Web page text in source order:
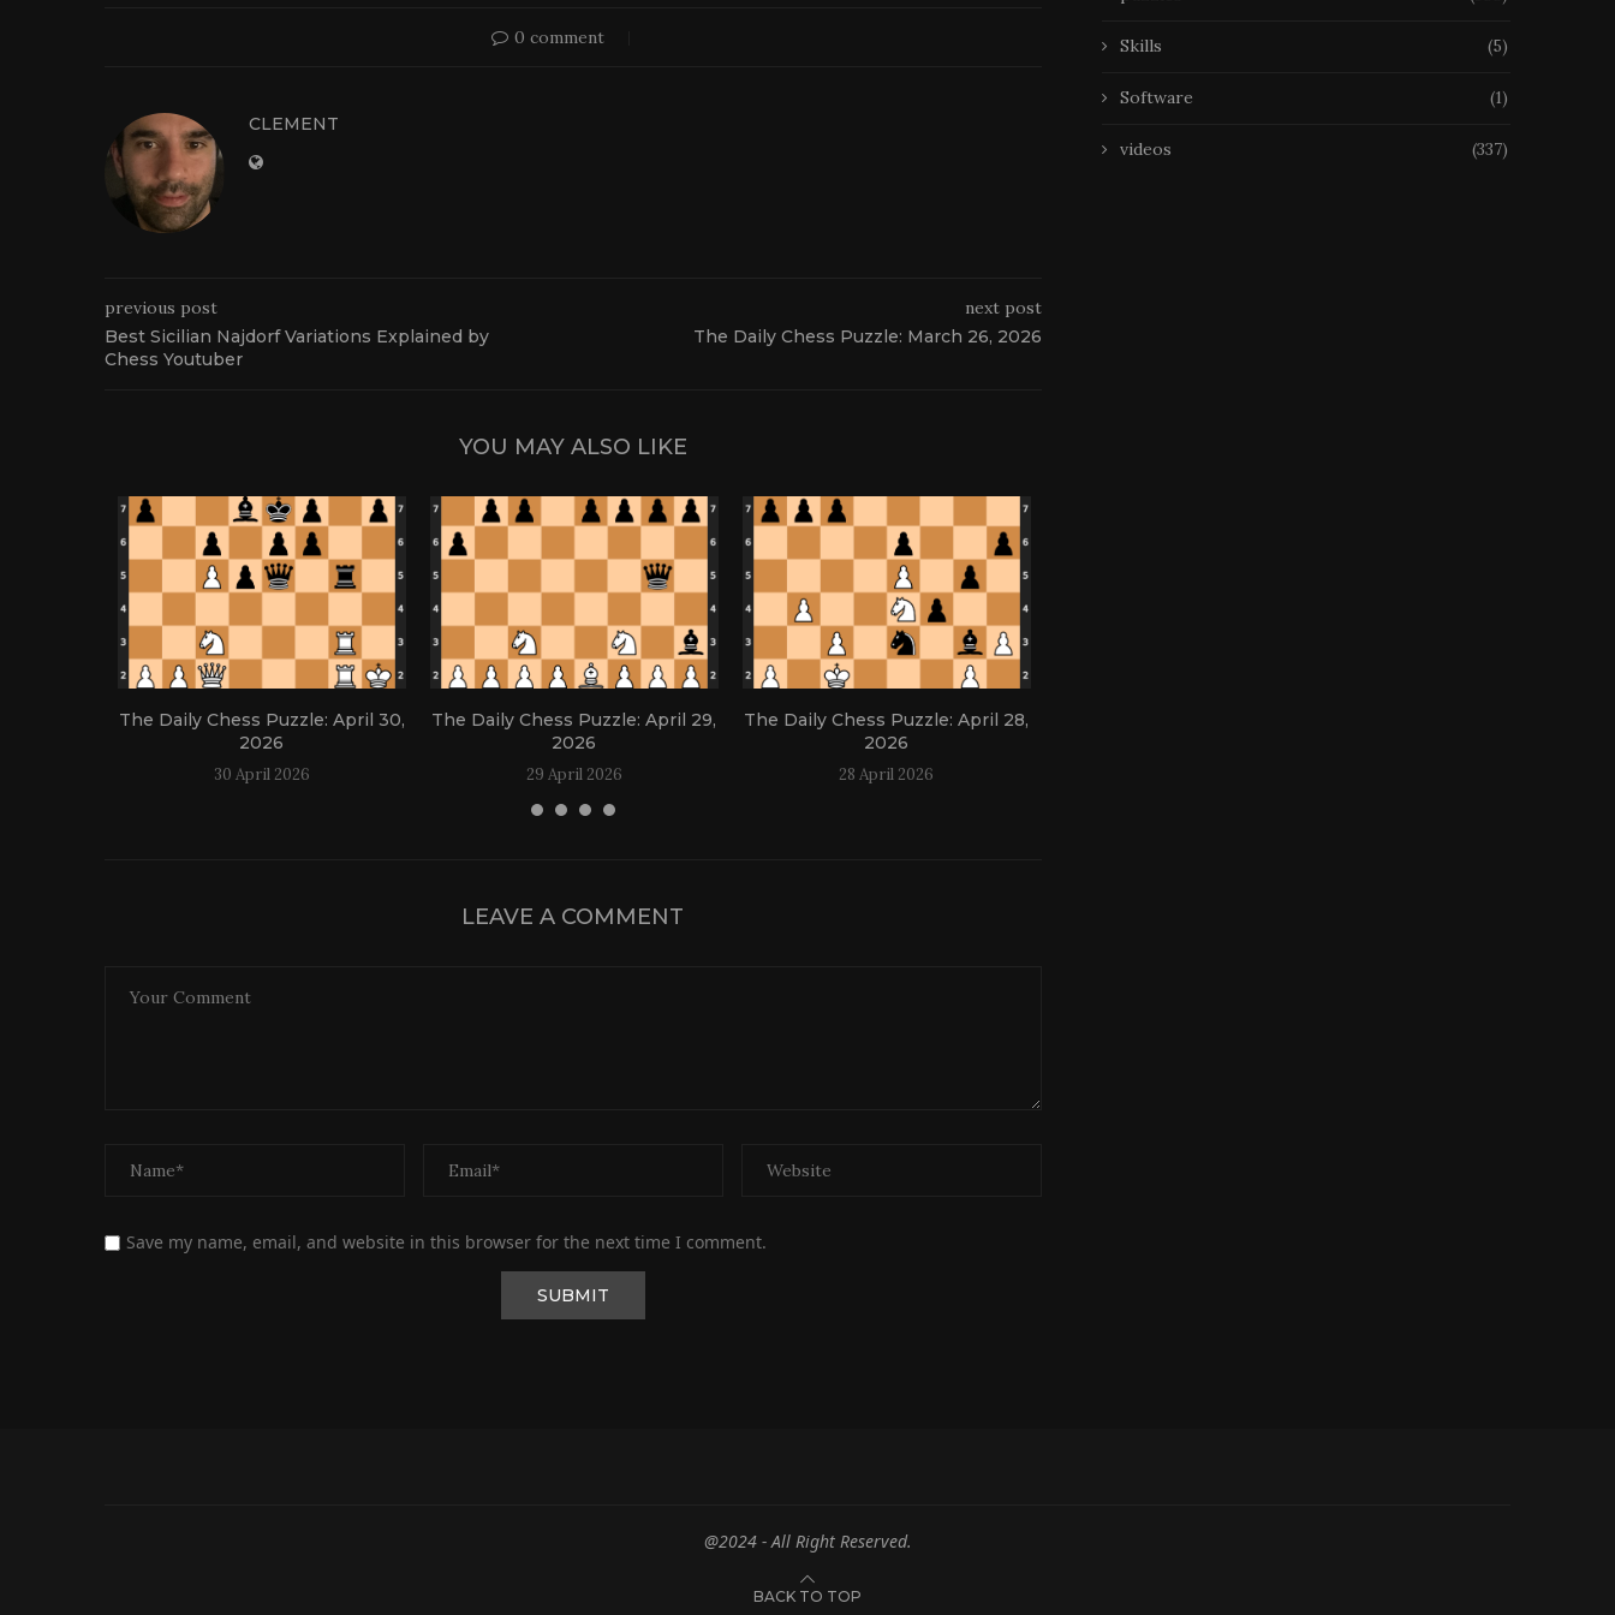
0 comment
CLEMENT
previous post
Best Sicilian Najdorf Variations Explained by
Chess Youtuber
next post
The Daily Chess Puzzle: March 26, 2026
YOU MAY ALSO LIKE
The Daily Chess Puzzle: April 30,
2026
30 April 2026
The Daily Chess Puzzle: April 29,
2026
29 April 2026
The Daily Chess Puzzle: April 28,
2026
28 April 2026
LEAVE A COMMENT
Save my name, email, and website in this browser for the next time I comment.
Skills (5)
Software (1)
videos (337)
@2024 - All Right Reserved.
BACK TO TOP